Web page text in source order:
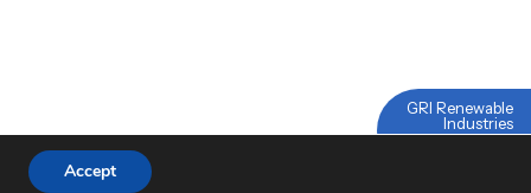
GRI Renewable
Industries
Linked
Accept